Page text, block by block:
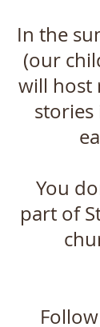
In the
(our
will host
stories
You
part of